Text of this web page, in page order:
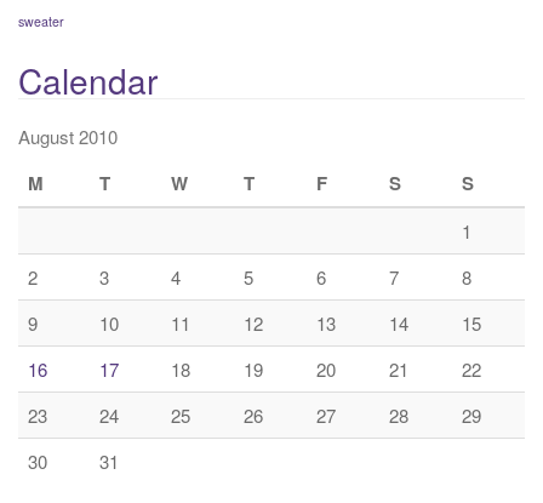
sweater
Calendar
August 2010
M T W T F S S
1
2
3 4 5 6 7
8
9
10 11 12 13 14
15
16
17 18 19 20 21
22
23
24 25 26 27 28
29
30
31